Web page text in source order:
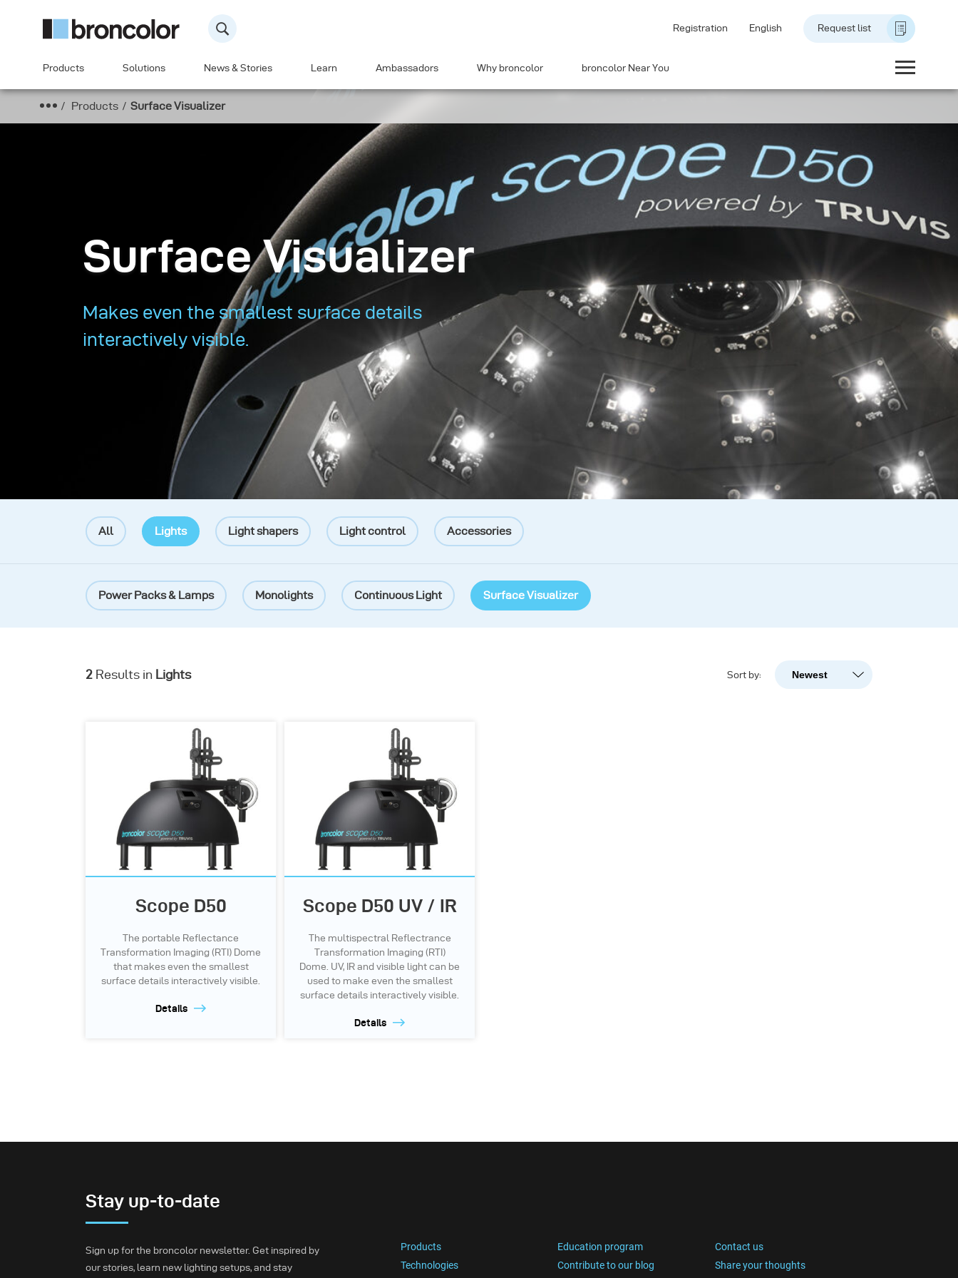
Registration English Request list
Products Solutions News & Stories Learn Ambassadors Why broncolor broncolor Near You
Products Surface Visualizer
Surface Visualizer
Makes even the smallest surface details
interactively visible.
All Lights Light shapers Light control Accessories
Power Packs & Lamps Monolights Continuous Light Surface Visualizer
2 Results in Lights Sort by: Newest
Newest
Scope D50
The portable Reflectance
Transformation Imaging (RTI) Dome
that makes even the smallest
surface details interactively visible.
Details
Scope D50 UV / IR
The multispectral Reflectrance
Transformation Imaging (RTI)
Dome. UV, IR and visible light can be
used to make even the smallest
surface details interactively visible.
Details
Stay up-to-date
Sign up for the broncolor newsletter. Get inspired by
our stories, learn new lighting setups, and stay
Products Education program
Contact us
Technologies
Contribute to our blog Share your thoughts